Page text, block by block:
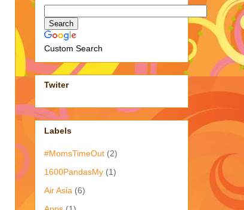
Custom Search
Twiter
Labels
#MomsTimeOut (2)
1600PandasMy (1)
Air Asia (6)